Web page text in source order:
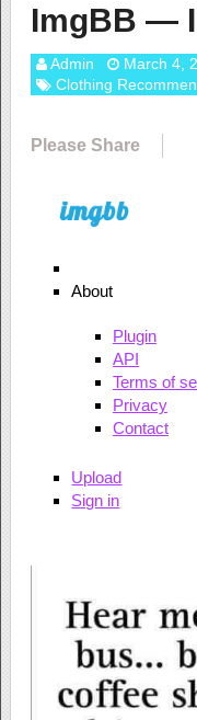
ImgBB —
Admin
March 4,
Clothing
Please Share
About
Plugin
API
Terms of
Privacy
Contact
Upload
Sign in